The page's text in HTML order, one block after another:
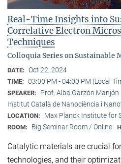
Real-Time Insights into
Correlative Electron
Techniques
Colloquia Series on Sustainable
DATE: Oct 22, 2024
TIME: 03:00 PM - 04:00 PM (Local
SPEAKER:
Prof. Alba Garzón Manjón
Institut Català de Nanociència i
LOCATION: Max Planck Institute for
ROOM: Big Seminar Room / Online
Catalytic materials are crucial
technologies, and their